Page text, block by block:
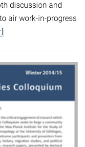
discussion and
air work-in-progress